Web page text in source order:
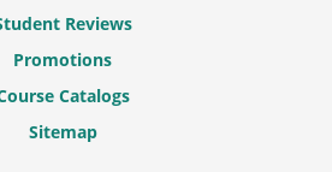
Reviews
Promotions
Catalogs
Sitemap